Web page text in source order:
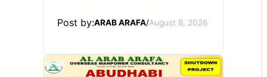
Post by:ARAB ARAFA/August 8, 2026